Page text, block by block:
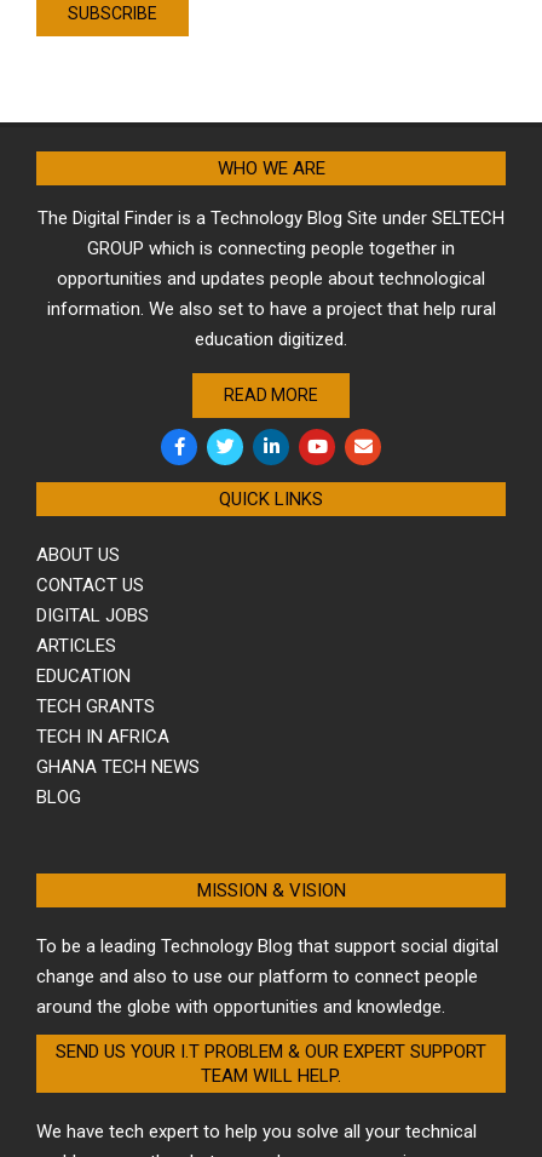
WHO WE ARE
The Digital Finder is a Technology Blog Site under SELTECH
GROUP which is connecting people together in
opportunities and updates people about technological
information. We also set to have a project that help rural
education digitized.
READ MORE
QUICK LINKS
ABOUT US
CONTACT US
DIGITAL JOBS
ARTICLES
EDUCATION
TECH GRANTS
TECH IN AFRICA
GHANA TECH NEWS
BLOG
MISSION & VISION
To be a leading Technology Blog that support social digital
change and also to use our platform to connect people
around the globe with opportunities and knowledge.
SEND US YOUR I.T PROBLEM & OUR EXPERT SUPPORT
TEAM WILL HELP.
We have tech expert to help you solve all your technical